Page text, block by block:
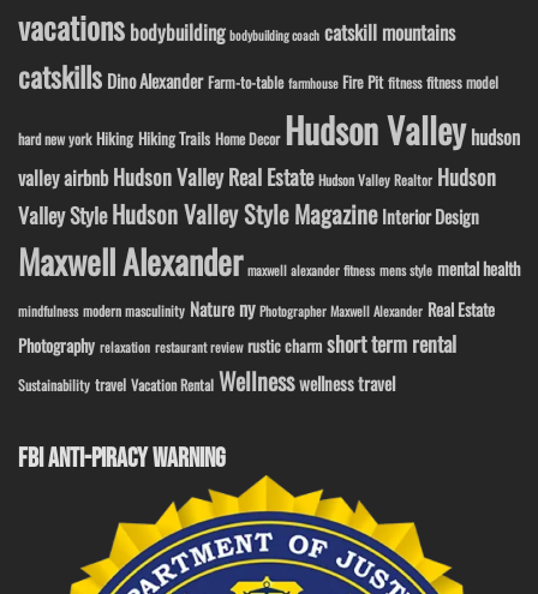
vacations bodybuilding bodybuilding coach catskill mountains
catskills Dino Alexander Farm-to-table farmhouse Fire Pit fitness fitness model
hard new york Hiking Hiking Trails Home Decor Hudson Valley hudson
valley airbnb Hudson Valley Real Estate Hudson Valley Realtor Hudson
Valley StyleHudson Valley Style Magazine Interior Design
Maxwell Alexander maxwell alexander fitness mens style mental health
mindfulness modern masculinity Nature ny Photographer Maxwell Alexander Real Estate
Photography relaxation restaurant review rustic charm short term rental
Sustainability travel Vacation Rental Wellnesswellness travel
FBI ANTI-PIRACY WARNING